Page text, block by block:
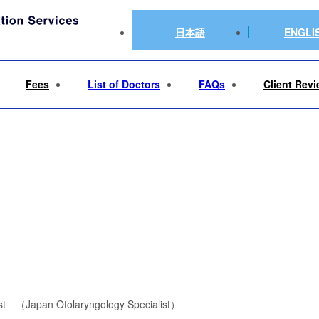
日本語
Fees List of Doctors FAQs Client
（Japan Otolaryngology Specialist）